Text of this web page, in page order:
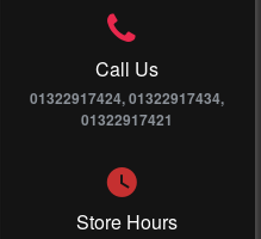
Call Us
01322917424, 01322917434,
01322917421
Store Hours